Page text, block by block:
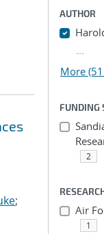
;
AUTHOR
...
More
FUNDING
2
Air
1